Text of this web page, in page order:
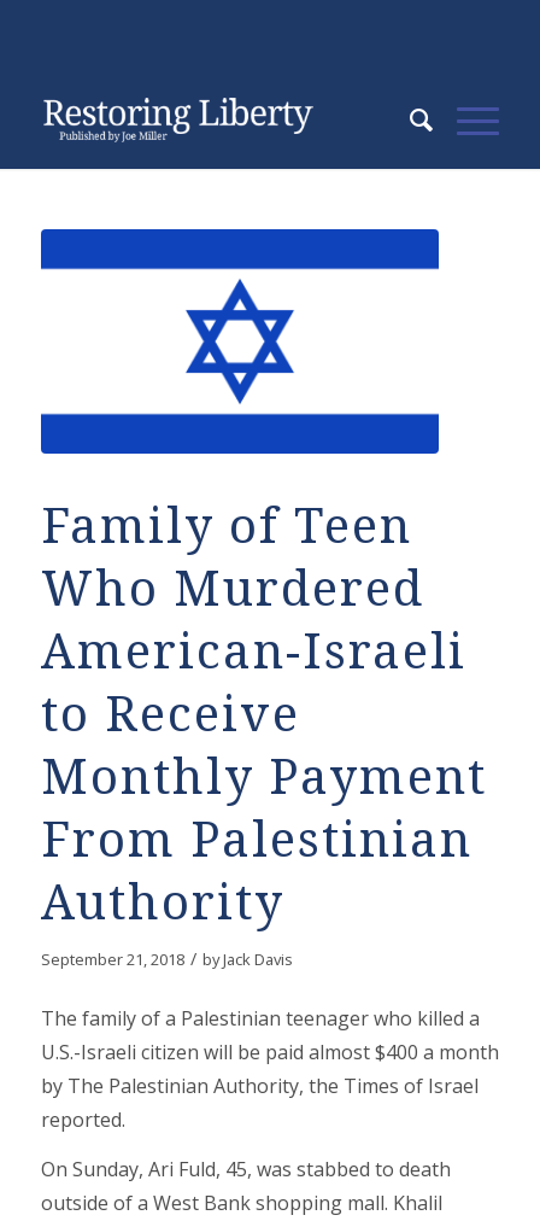
Family of Teen
Who Murdered
American-Israeli
to Receive
Monthly Payment
From Palestinian
Authority
September 21, 2018 / byJack Davis
The family of a Palestinian teenager who killed a
U.S.-Israeli citizen will be paid almost $400 a month
by The Palestinian Authority, the Times of Israel
reported.
On Sunday, Ari Fuld, 45, was stabbed to death
outside of a West Bank shopping mall. Khalil